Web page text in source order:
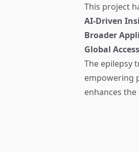
This project
AI-Driven
Broader
Global
The epilepsy
empowering
enhances